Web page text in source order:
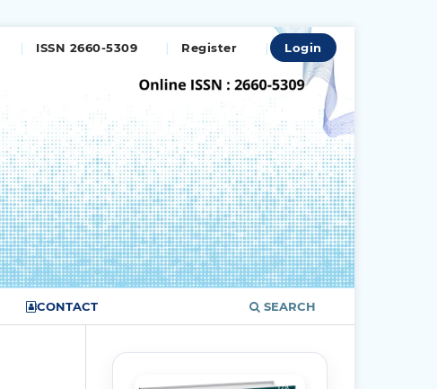
CONTACT SEARCH
ISSN 2660-5309 Register Login